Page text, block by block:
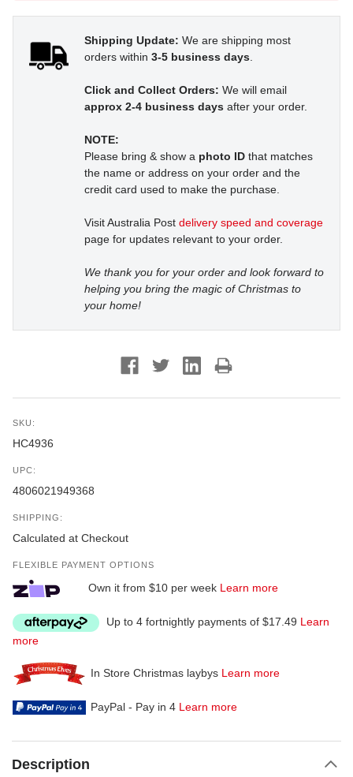
Shipping Update: We are shipping most
orders within 3-5 business days.
Click and Collect Orders: We will email
approx 2-4 business days after your order.
NOTE:
Please bring & show a photo ID that matches
the name or address on your order and the
credit card used to make the purchase.
Visit Australia Post delivery speed and coverage
page for updates relevant to your order.
We thank you for your order and look forward to
helping you bring the magic of Christmas to
your home!
SKU:
HC4936
UPC:
4806021949368
SHIPPING:
Calculated at Checkout
FLEXIBLE PAYMENT OPTIONS
Own it from $10 per week Learn more
Up to 4 fortnightly payments of $17.49 Learn
more
In Store Christmas laybys Learn more
PayPal - Pay in 4 Learn more
Description